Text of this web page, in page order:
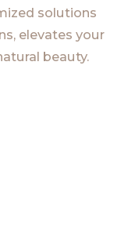
solutions
elevates your
beauty.